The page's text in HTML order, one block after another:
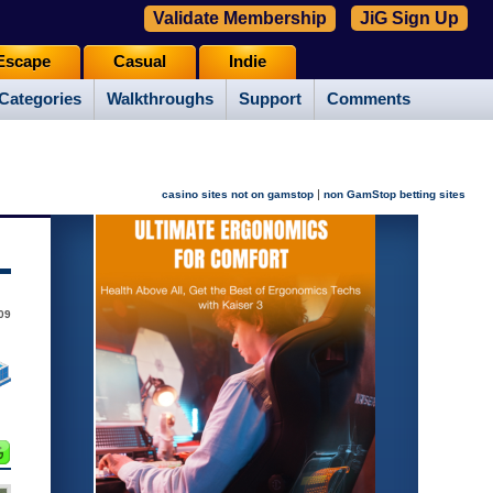
Walkthroughs Support Comments
Casual Indie
Validate Membership JiG Sign Up
casino sites not on gamstop | non GamStop betting sites